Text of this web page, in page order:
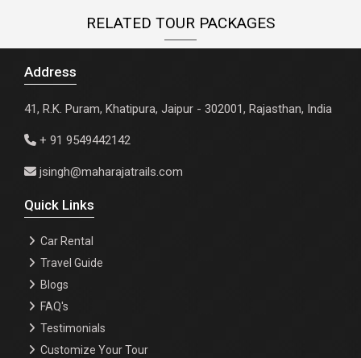
RELATED TOUR PACKAGES
Address
41, R.K. Puram, Khatipura, Jaipur - 302001, Rajasthan, India
+ 91 9549442142
jsingh@maharajatrails.com
Quick Links
Car Rental
Travel Guide
Blogs
FAQ's
Testimonials
Customize Your Tour